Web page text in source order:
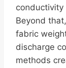
Beyond
fabric
discharge
methods